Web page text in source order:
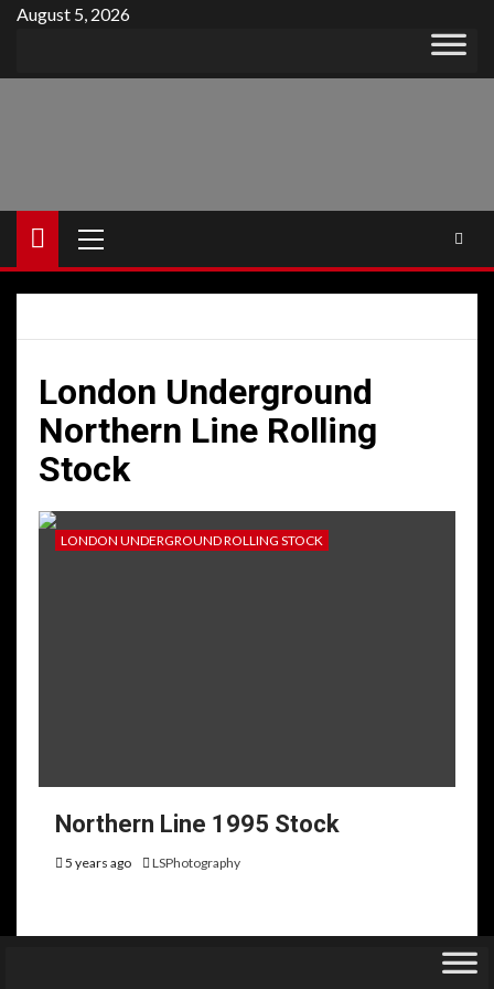
Skip
content
August 5, 2026
Menu
London Underground
Northern Line Rolling
Stock
LONDON UNDERGROUND ROLLING STOCK
Northern Line 1995 Stock
5 years ago LSPhotography